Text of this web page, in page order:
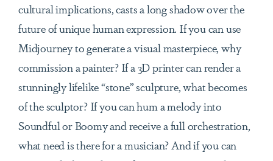
cultural implications, casts a long shadow over the
future of unique human expression. If you can use
Midjourney to generate a visual masterpiece, why
commission a painter? If a 3D printer can render a
stunningly lifelike “stone” sculpture, what becomes
of the sculptor? If you can hum a melody into
Soundful or Boomy and receive a full orchestration,
what need is there for a musician? And if you can